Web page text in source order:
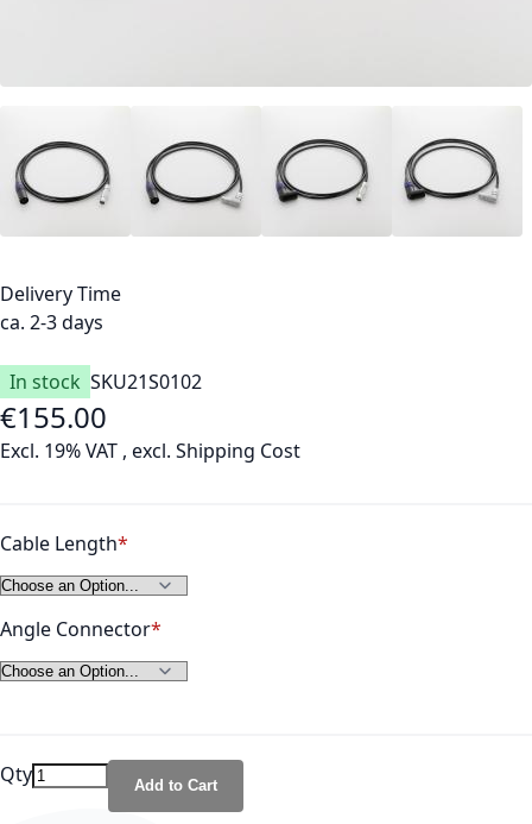
Delivery Time
ca. 2-3 days
In stock SKU21S0102
As low as
€155.00
Excl. 19% VAT , excl. Shipping Cost
Cable Length
Angle Connector
Qty Add to Cart